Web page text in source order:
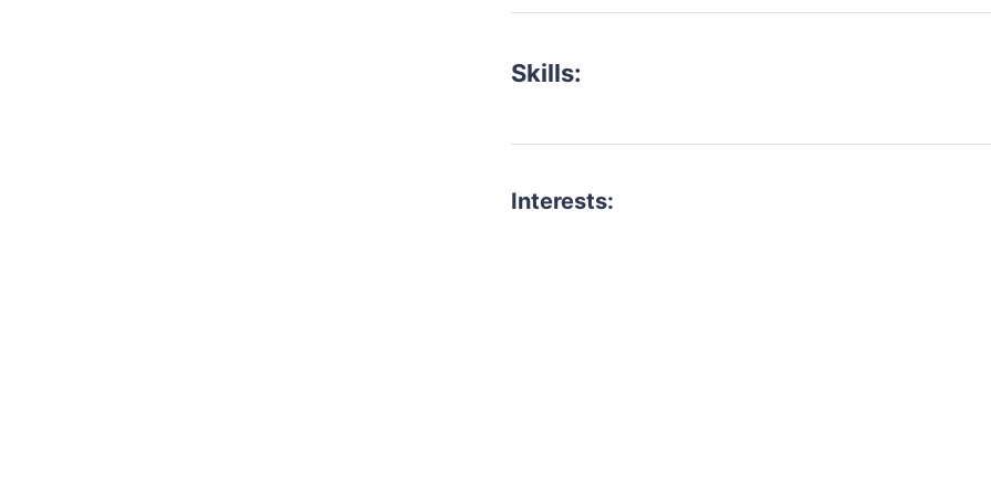
Skills:
Interests: